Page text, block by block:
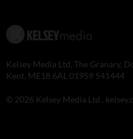
Kelsey Media Ltd, The Granary,
Kent, ME18 6AL 01959 541444
© 2026 Kelsey Media Ltd .